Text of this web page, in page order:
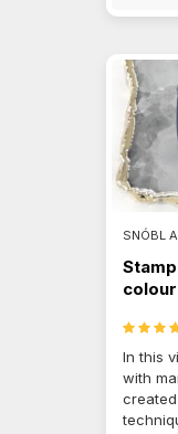
SNÓBL
In this
with